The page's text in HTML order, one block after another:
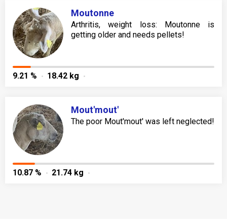
Moutonne
Arthritis, weight loss: Moutonne is
getting older and needs pellets!
9.21 % 18.42 kg
Mout'mout'
The poor Mout'mout' was left neglected!
10.87 % 21.74 kg